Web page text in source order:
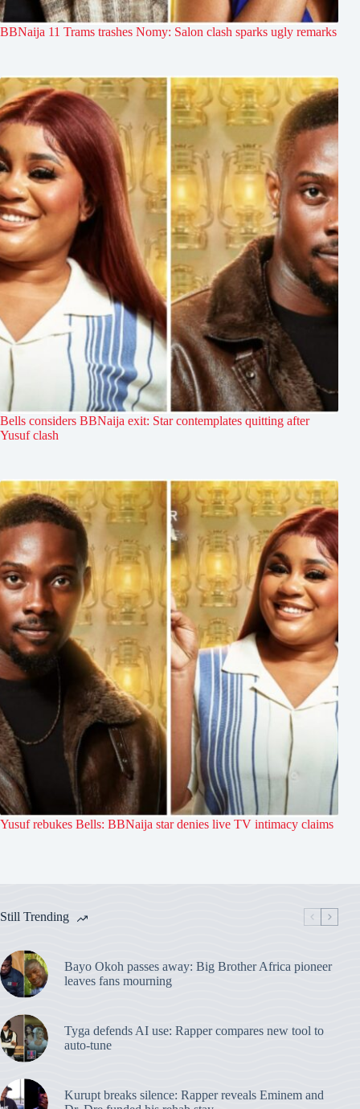
BBNaija 11 Trams trashes Nomy: Salon clash sparks ugly remarks
Bells considers BBNaija exit: Star contemplates quitting after
Yusuf clash
Yusuf rebukes Bells: BBNaija star denies live TV intimacy claims
Still Trending
Bayo Okoh passes away: Big Brother Africa pioneer
leaves fans mourning
Tyga defends AI use: Rapper compares new tool to
auto-tune
Kurupt breaks silence: Rapper reveals Eminem and